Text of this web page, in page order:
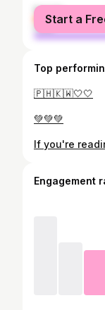
female
male
Start a
Top
🇵🇭🇰🇼🤍🤍
💚💚💚
If you're
Engagement